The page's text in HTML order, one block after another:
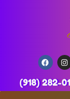
(918) 282-